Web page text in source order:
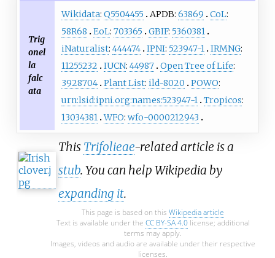
Trig
onel
la
falc
ata
Wikidata: Q5504455 APDB: 63869 CoL:
58R68
EoL: 703365 GBIF: 5360381
iNaturalist: 444474 IPNI: 523947-1 IRMNG:
11255232
IUCN: 44987 Open Tree of Life:
3928704 Plant List: ild-8020 POWO:
urn:lsid:ipni.org:names:523947-1 Tropicos:
13034381 WFO: wfo-0000212943
This Trifolieae-related article is a
stub. You can help Wikipedia by
expanding it.
This page is based on this Wikipedia article
Text is available under the CC BY-SA 4.0license; additional
terms may apply.
Images, videos and audio are available under their respective
licenses.